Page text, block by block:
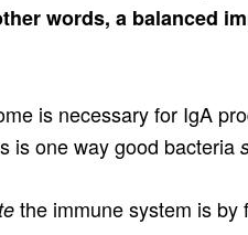
words, a balanced
is necessary for IgA
is one way good bacteria
the immune system is by